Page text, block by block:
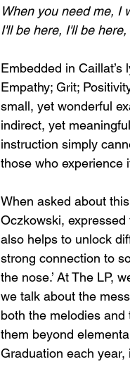
When you need me, I
I'll be here, I'll be
Embedded in Caillat’s
Empathy; Grit;
small, yet wonderful
indirect, yet
instruction simply
those who experience
When asked about
Oczkowski,
also helps to unlock
strong connection to
the nose.’ At The LP,
we talk about the
both the melodies
them beyond
Graduation each year,